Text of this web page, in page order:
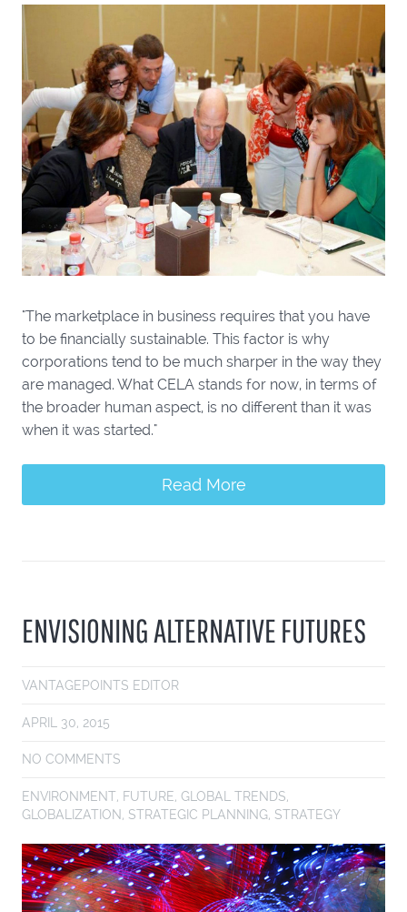
"The marketplace in business requires that you have
to be financially sustainable. This factor is why
corporations tend to be much sharper in the way they
are managed. What CELA stands for now, in terms of
the broader human aspect, is no different than it was
when it was started."
Read More
ENVISIONING ALTERNATIVE FUTURES
VANTAGEPOINTS EDITOR
APRIL 30, 2015
NO COMMENTS
ENVIRONMENT, FUTURE, GLOBAL TRENDS,
GLOBALIZATION, STRATEGIC PLANNING, STRATEGY